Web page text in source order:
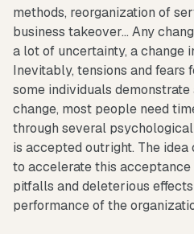
methods, reorganization of
business takeover... Any
a lot of uncertainty, a change
Inevitably, tensions and fears
some individuals
change, most people need
through several
is accepted outright. The idea
to accelerate this
pitfalls and deleterious
performance of the